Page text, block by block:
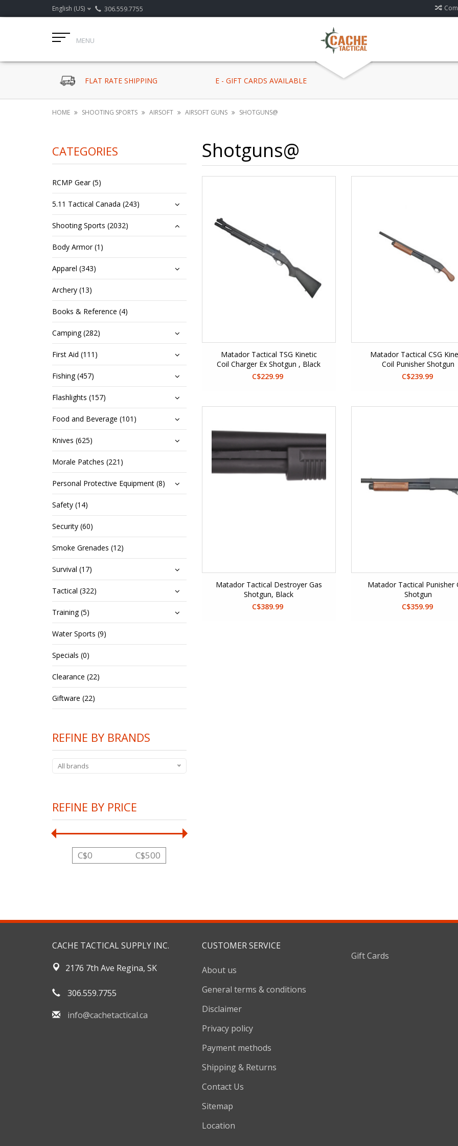
English (US) 306.559.7755
MENU
FLAT RATE SHIPPING E - GIFT CARDS AVAILABLE
HOME SHOOTING SPORTS AIRSOFT AIRSOFT GUNS SHOTGUNS@
CATEGORIES
RCMP Gear (5)
5.11 Tactical Canada (243)
Shooting Sports (2032)
Body Armor (1)
Apparel (343)
Archery (13)
Books & Reference (4)
Camping (282)
First Aid (111)
Fishing (457)
Flashlights (157)
Food and Beverage (101)
Knives (625)
Morale Patches (221)
Personal Protective Equipment (8)
Safety (14)
Security (60)
Smoke Grenades (12)
Survival (17)
Tactical (322)
Training (5)
Water Sports (9)
Specials (0)
Clearance (22)
Giftware (22)
REFINE BY BRANDS
All brands
REFINE BY PRICE
C$0 C$500
Shotguns@
Matador Tactical TSG Kinetic
Coil Charger Ex Shotgun , Black
C$229.99
Matador Tactical CSG
Coil Punisher Shotgun
C$239.99
Matador Tactical Destroyer Gas
Shotgun, Black
C$389.99
Matador Tactical Punisher
Shotgun
C$359.99
CACHE TACTICAL SUPPLY INC.
2176 7th Ave Regina, SK
306.559.7755
info@cachetactical.ca
CUSTOMER SERVICE
About us
General terms & conditions
Disclaimer
Privacy policy
Payment methods
Shipping & Returns
Contact Us
Sitemap
Location
Gift Cards